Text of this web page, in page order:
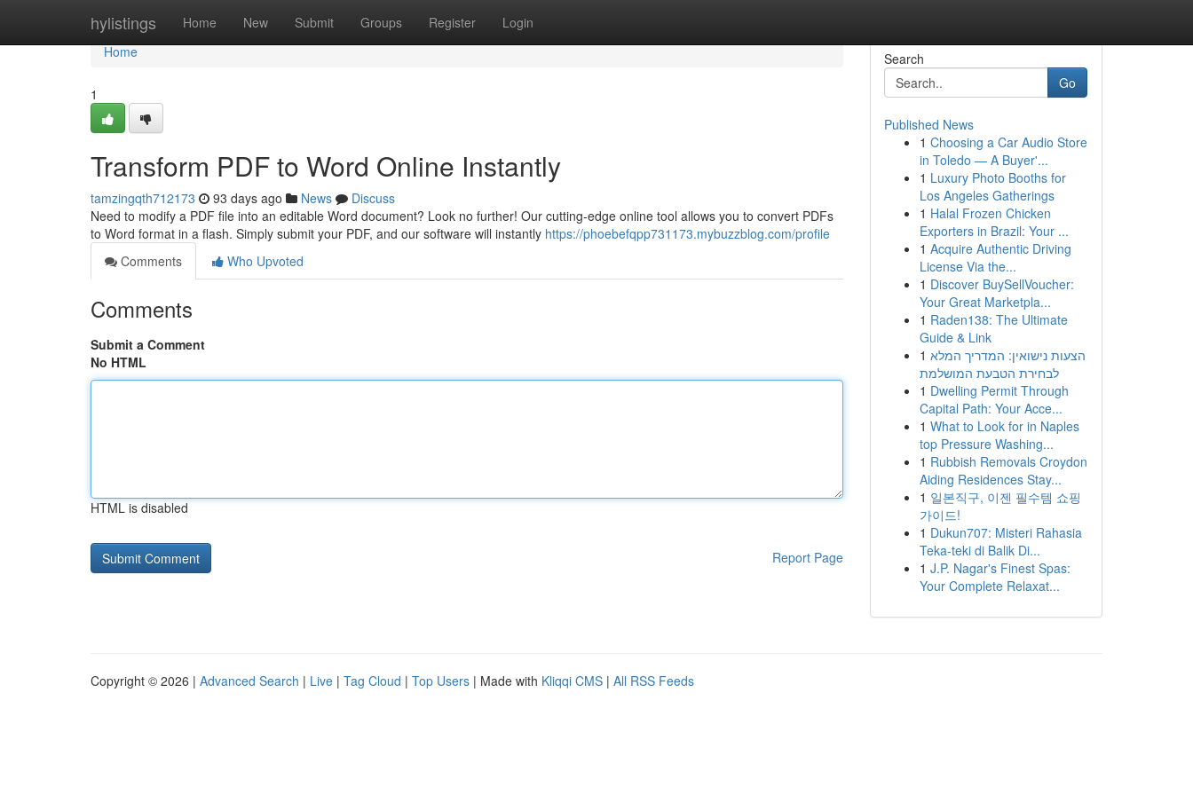
hylistings Home New Submit Groups Register Login
Home
Home
1
Transform PDF to Word Online Instantly
tamzingqth712173 93 days ago News
Discuss
Need to modify a PDF file into an editable Word document? Look no further! Our cutting-edge online tool allows you to convert PDFs
to Word format in a flash. Simply submit your PDF, and our software will instantly https://phoebefqpp731173.mybuzzblog.com/profile
Comments
Who Upvoted
Comments
Submit a Comment
No HTML
HTML is disabled
Report Page
Search
Go
Published News
1 Choosing a Car Audio Store
in Toledo — A Buyer'...
1 Luxury Photo Booths for
Los Angeles Gatherings
1 Halal Frozen Chicken
Exporters in Brazil: Your ...
1 Acquire Authentic Driving
License Via the...
1 Discover BuySellVoucher:
Your Great Marketpla...
1 Raden138: The Ultimate
Guide & Link
1 הצעות נישואין: המדריך המלא
לבחירת הטבעת המושלמת
1 Dwelling Permit Through
Capital Path: Your Acce...
1 What to Look for in Naples
top Pressure Washing...
1 Rubbish Removals Croydon
Aiding Residences Stay...
1 일본직구, 이젠 필수템 쇼핑
가이드!
1 Dukun707: Misteri Rahasia
Teka-teki di Balik Di...
1 J.P. Nagar's Finest Spas:
Your Complete Relaxat...
Copyright © 2026 | Advanced Search | Live | Tag Cloud | Top Users | Made with Kliqqi CMS | All RSS Feeds